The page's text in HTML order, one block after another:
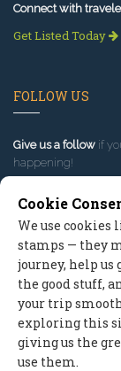
Connect with
Get Listed Today
FOLLOW US
Give us a follow if
happening!
Contact
Cookie
We use cookies
stamps — they
journey, help us
the good stuff,
your trip
exploring this
giving us the
use them.